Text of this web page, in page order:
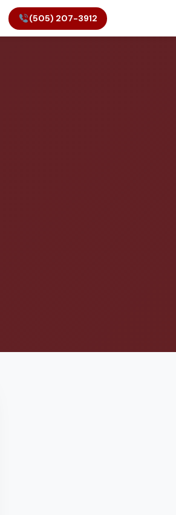
(505) 207-3912